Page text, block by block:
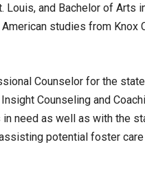
Louis, and Bachelor of Arts
studies from Knox
Counselor for the
Counseling and
need as well as with the
potential foster